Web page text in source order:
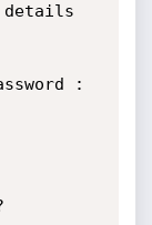
details
: